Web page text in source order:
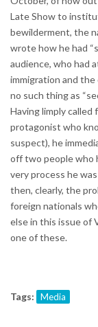
Late Show to
bewilderment, the
wrote how he had
audience, who had
immigration and
no such thing as
Having limply called
protagonist who
suspect), he
off two people who
very process he
then, clearly, the
foreign nationals
else in this issue of
one of these.
Tags: Media